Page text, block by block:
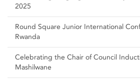
2025
Round Square Junior International
Rwanda
Celebrating the Chair of Council
Mashilwane